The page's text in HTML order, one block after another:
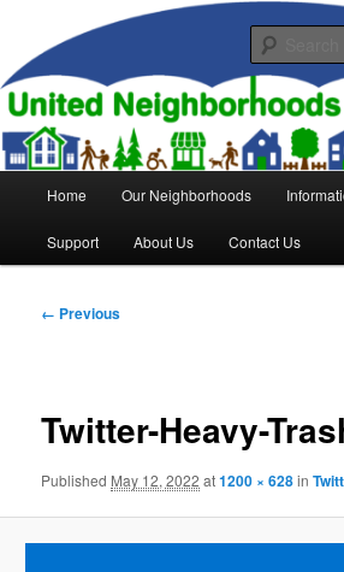
primary
contentUnited
Evansville
Home Our Neighborhoods
Support About Us Contact Us
Image
← Previous
Twitter-Heavy-
Published May 12, 2022 at1200 × 628in